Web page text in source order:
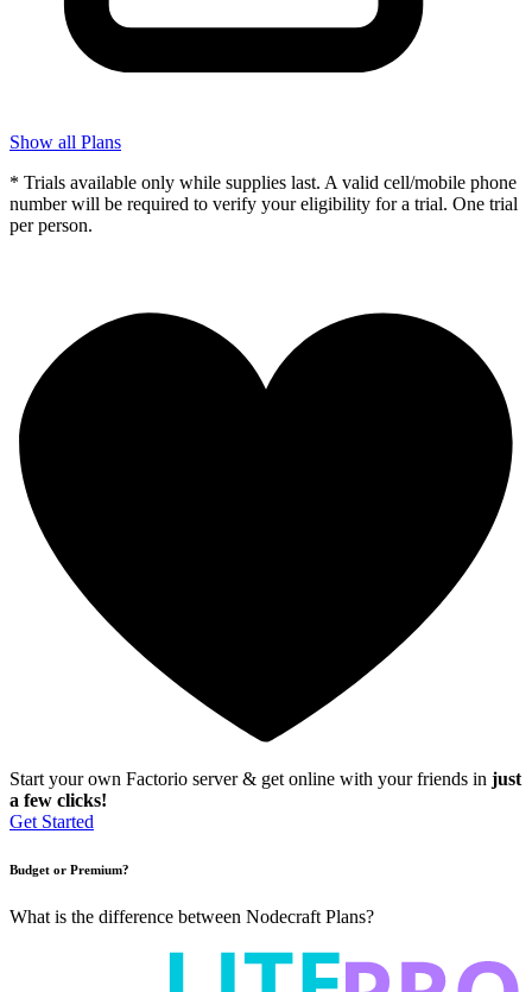
Show all Plans
* Trials available only while supplies last. A valid cell/mobile phone
number will be required to verify your eligibility for a trial. One trial
per person.
Start your own Factorio server & get online with your friends in just
a few clicks!
Get Started
Budget or Premium?
What is the difference between Nodecraft Plans?